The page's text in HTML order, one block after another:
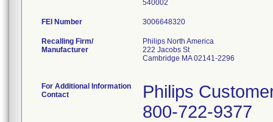
FEI Number
Recalling Firm/
Manufacturer
Philips North America
222 Jacobs St
Cambridge MA 02141-2296
For Additional Information
Contact
Philips
800-722-9377